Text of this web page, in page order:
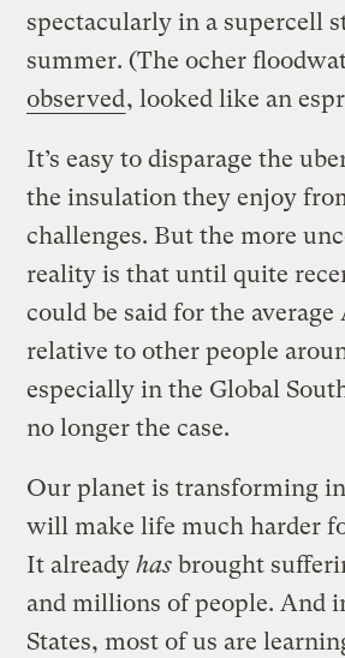
spectacularly in a supercell
summer. (The ocher
observed, looked like an
It’s easy to disparage the
the insulation they enjoy
challenges. But the more
reality is that until quite
could be said for the
relative to other people
especially in the Global
no longer the case.
Our planet is transforming
will make life much harder
It alreadyhasbrought
and millions of people. And
States, most of us are